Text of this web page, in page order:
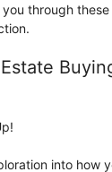
through
into how